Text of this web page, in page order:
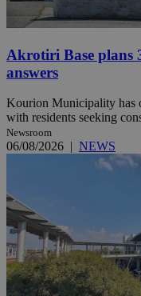
Akrotiri Base plans
answers
Kourion Municipality has
with residents seeking
Newsroom
06/08/2026 | NEWS